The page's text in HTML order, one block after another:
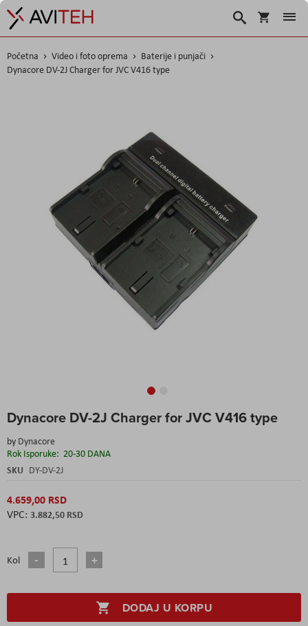
Korpa
Search
Početna Video i foto oprema
Baterije i punjači
Dynacore DV-2J Charger for JVC V416 type
Dynacore DV-2J Charger for JVC V416 type
by Dynacore
Rok Isporuke: 20-30 DANA
SKU DY-DV-2J
4.659,00 RSD
3.882,50 RSD
Kol
DODAJ U KORPU
to
the
beginning
of
the